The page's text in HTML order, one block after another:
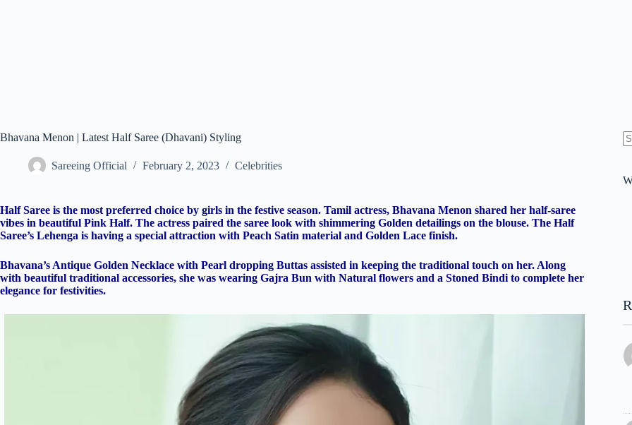
Bhavana Menon | Latest Half Saree (Dhavani) Styling
Sareeing Official February 2, 2023 Celebrities
Half Saree is the most preferred choice by girls in the festive season. Tamil actress, Bhavana Menon shared her half-saree
vibes in beautiful Pink Half. The actress paired the saree look with shimmering Golden detailings on the blouse. The Half
Saree’s Lehenga is having a special attraction with Peach Satin material and Golden Lace finish.
Bhavana’s Antique Golden Necklace with Pearl dropping Buttas assisted in keeping the traditional touch on her. Along
with beautiful traditional accessories, she was wearing Gajra Bun with Natural flowers and a Stoned Bindi to complete her
elegance for festivities.